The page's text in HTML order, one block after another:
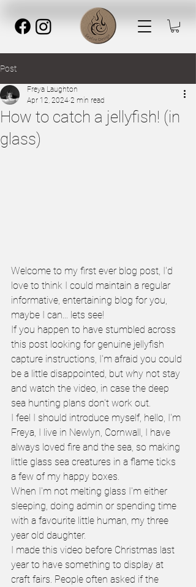
Post
How to catch a jellyfish! (in
glass)
Freya Laughton
Apr 12, 2024 2 min read
Welcome to my first ever blog post, I'd
love to think I could maintain a regular
informative, entertaining blog for you,
maybe I can... lets see!
If you happen to have stumbled across
this post looking for genuine jellyfish
capture instructions, I'm afraid you could
be a little disappointed, but why not stay
and watch the video, in case the deep
sea hunting plans don't work out.
I feel I should introduce myself, hello, I'm
Freya, I live in Newlyn, Cornwall, I have
always loved fire and the sea, so making
little glass sea creatures in a flame ticks
a few of my happy boxes.
When I'm not melting glass I'm either
sleeping, doing admin or spending time
with a favourite little human, my three
year old daughter.
I made this video before Christmas last
year to have something to display at
craft fairs. People often asked if the